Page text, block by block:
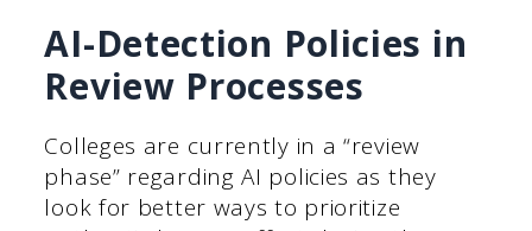
AI-Detection Policies in
Review Processes
Colleges are currently in a “review
phase” regarding AI policies as they
look for better ways to prioritize